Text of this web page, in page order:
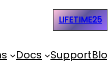
LIFETIME25
Docs Support